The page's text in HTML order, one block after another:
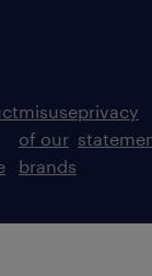
misuse
of our
brands
privacy